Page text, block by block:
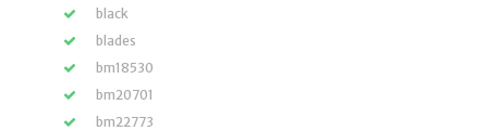
black
blades
bm18530
bm20701
bm22773